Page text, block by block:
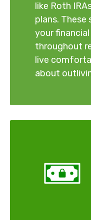
like Roth
plans.
your
throughout
live
about